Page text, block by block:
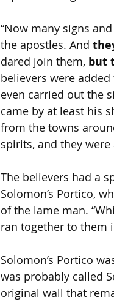
“Now many signs
the apostles. And
dared join them, but
believers were
even carried out the
came by at least his
from the towns
spirits, and they were
The believers had a
Solomon’s Portico,
of the lame man.
ran together to them
Solomon’s Portico
was probably called
original wall that